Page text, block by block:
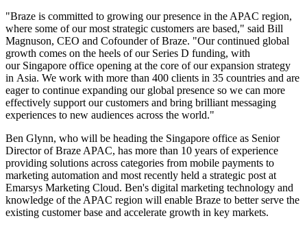
"Braze is committed to growing our presence in the APAC region,
where some of our most strategic customers are based," said Bill
Magnuson, CEO and Cofounder of Braze. "Our continued global
growth comes on the heels of our Series D funding, with
our Singapore office opening at the core of our expansion strategy
in Asia. We work with more than 400 clients in 35 countries and are
eager to continue expanding our global presence so we can more
effectively support our customers and bring brilliant messaging
experiences to new audiences across the world."
Ben Glynn, who will be heading the Singapore office as Senior
Director of Braze APAC, has more than 10 years of experience
providing solutions across categories from mobile payments to
marketing automation and most recently held a strategic post at
Emarsys Marketing Cloud. Ben's digital marketing technology and
knowledge of the APAC region will enable Braze to better serve the
existing customer base and accelerate growth in key markets.